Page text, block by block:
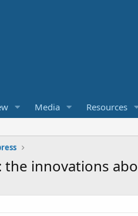
Media Resources
innovations